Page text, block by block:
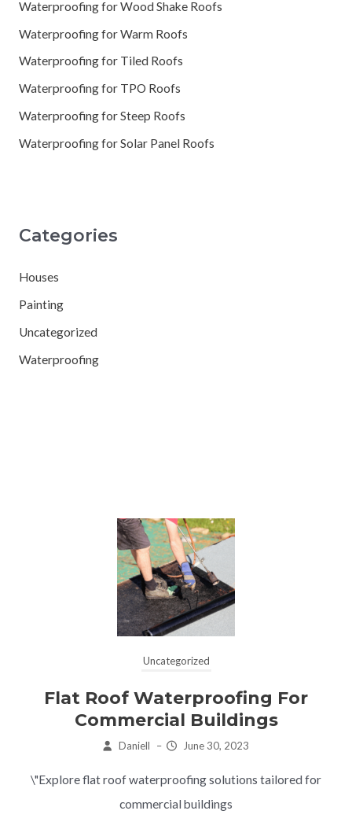
Waterproofing for Wood Shake Roofs
Waterproofing for Warm Roofs
Waterproofing for Tiled Roofs
Waterproofing for TPO Roofs
Waterproofing for Steep Roofs
Waterproofing for Solar Panel Roofs
Categories
Houses
Painting
Uncategorized
Waterproofing
Uncategorized
Flat Roof Waterproofing For
Commercial Buildings
Daniell – June 30, 2023
\"Explore flat roof waterproofing solutions tailored for
commercial buildings